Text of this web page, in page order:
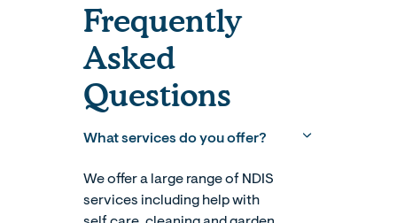
Frequently
Asked
Questions
What services do you offer?
We offer a large range of NDIS
services including help with